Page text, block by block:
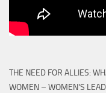
THE NEED FOR ALLIES:
WOMEN – WOMEN'S